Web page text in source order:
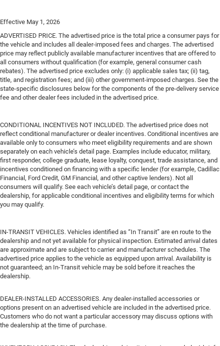
Effective May 1, 2026
ADVERTISED PRICE. The advertised price is the total price a consumer pays for
the vehicle and includes all dealer-imposed fees and charges. The advertised
price may reflect publicly available manufacturer incentives that are offered to
all consumers without qualification (for example, general consumer cash
rebates). The advertised price excludes only: (i) applicable sales tax; (ii) tag,
title, and registration fees; and (iii) other government-imposed charges. See the
state-specific disclosures below for the components of the pre-delivery service
fee and other dealer fees included in the advertised price.
CONDITIONAL INCENTIVES NOT INCLUDED. The advertised price does not
reflect conditional manufacturer or dealer incentives. Conditional incentives are
available only to consumers who meet eligibility requirements and are shown
separately on each vehicle’s detail page. Examples include educator, military,
first responder, college graduate, lease loyalty, conquest, trade assistance, and
incentives conditioned on financing with a specific lender (for example, Cadillac
Financial, Ford Credit, GM Financial, and other captive lenders). Not all
consumers will qualify. See each vehicle’s detail page, or contact the
dealership, for applicable conditional incentives and eligibility terms for which
you may qualify.
IN-TRANSIT VEHICLES. Vehicles identified as “In Transit” are en route to the
dealership and not yet available for physical inspection. Estimated arrival dates
are approximate and are subject to carrier and manufacturer schedules. The
advertised price applies to the vehicle as equipped upon arrival. Availability is
not guaranteed; an In-Transit vehicle may be sold before it reaches the
dealership.
DEALER-INSTALLED ACCESSORIES. Any dealer-installed accessories or
options present on an advertised vehicle are included in the advertised price.
Customers who do not want a particular accessory may discuss options with
the dealership at the time of purchase.